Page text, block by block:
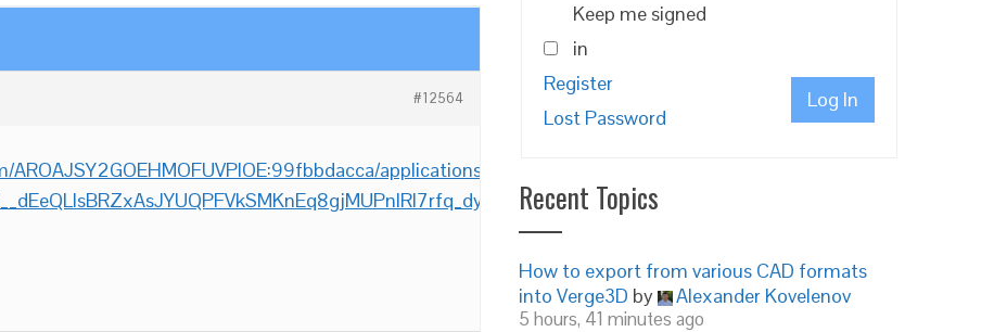
#12564
applications/__Find_difference_3dsMax/__Find_difference_3dsMax.html?
Keep me signed
in
Log In
Register
Lost Password
Recent Topics
How to export from various CAD formats
into Verge3D by Alexander Kovelenov
5 hours, 41 minutes ago